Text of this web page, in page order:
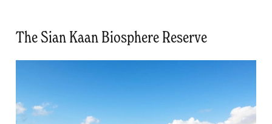
The Sian Kaan Biosphere Reserve